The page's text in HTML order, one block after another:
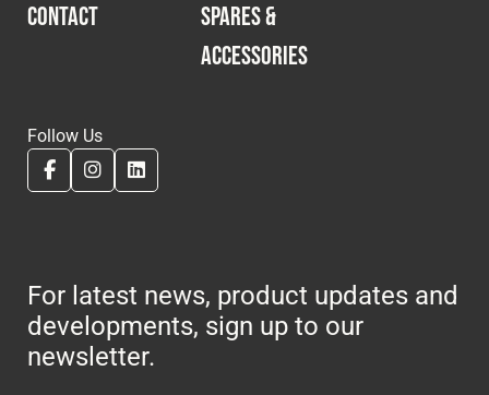
CONTACT
SPARES &
ACCESSORIES
Follow Us
For latest news, product updates and
developments, sign up to our
newsletter.